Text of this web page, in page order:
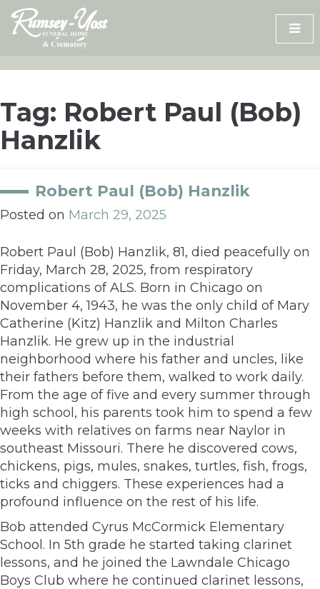
Skip
content
Tag: Robert Paul (Bob)
Hanzlik
Robert Paul (Bob) Hanzlik
Posted on March 29, 2025
Robert Paul (Bob) Hanzlik, 81, died peacefully on
Friday, March 28, 2025, from respiratory
complications of ALS. Born in Chicago on
November 4, 1943, he was the only child of Mary
Catherine (Kitz) Hanzlik and Milton Charles
Hanzlik. He grew up in the industrial
neighborhood where his father and uncles, like
their fathers before them, walked to work daily.
From the age of five and every summer through
high school, his parents took him to spend a few
weeks with relatives on farms near Naylor in
southeast Missouri. There he discovered cows,
chickens, pigs, mules, snakes, turtles, fish, frogs,
ticks and chiggers. These experiences had a
profound influence on the rest of his life.
Bob attended Cyrus McCormick Elementary
School. In 5th grade he started taking clarinet
lessons, and he joined the Lawndale Chicago
Boys Club where he continued clarinet lessons,